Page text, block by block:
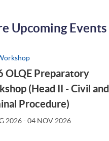
Upcoming Events
OLQE Preparatory
(Head II - Civil and
Procedure)
2026 - 04 NOV 2026